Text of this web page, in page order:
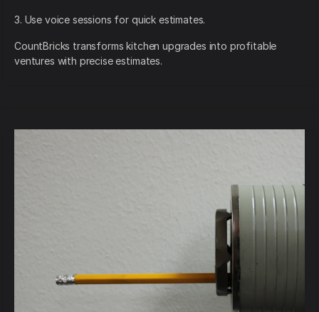
3. Use voice sessions for quick estimates.
CountBricks transforms kitchen upgrades into profitable
ventures with precise estimates.